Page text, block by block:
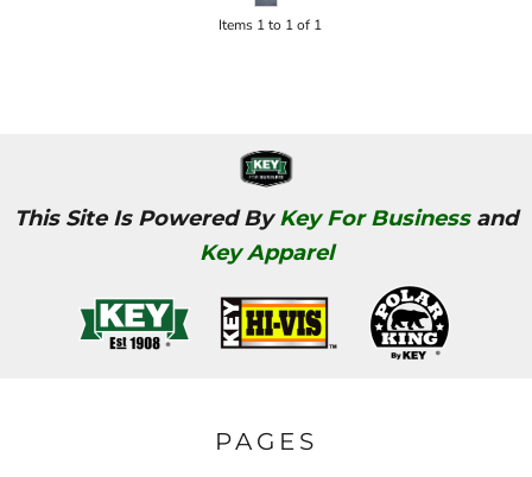
Items 1 to 1 of 1
This Site Is Powered ByKey For Businessand
Key Apparel
PAGES